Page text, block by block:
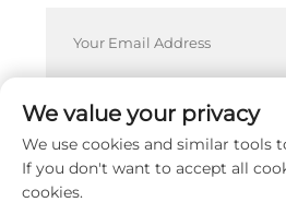
Copyright © XIAMEN HUAKANG
Privacy Policy
We value your privacy
We use cookies and similar tools
If you don't want to accept all
cookies.